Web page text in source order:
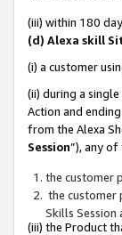
(iii) within 180
(d) Alexa skill
(i) a customer
(ii) during a
Action and
from the Alexa
Session”), any
the customer
the customer
Skills
(iii) the Product